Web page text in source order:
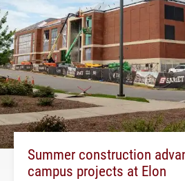
Summer construction
campus projects at Elon